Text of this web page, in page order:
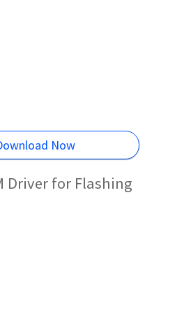
Now
Driver for Flashing